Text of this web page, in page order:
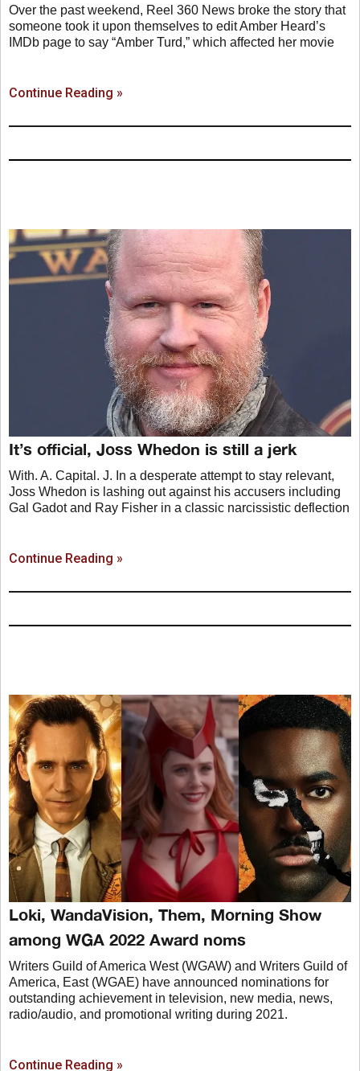
Over the past weekend, Reel 360 News broke the story that
someone took it upon themselves to edit Amber Heard’s
IMDb page to say “Amber Turd,” which affected her movie
Continue Reading »
It’s official, Joss Whedon is still a jerk
With. A. Capital. J. In a desperate attempt to stay relevant,
Joss Whedon is lashing out against his accusers including
Gal Gadot and Ray Fisher in a classic narcissistic deflection
Continue Reading »
Loki, WandaVision, Them, Morning Show
among WGA 2022 Award noms
Writers Guild of America West (WGAW) and Writers Guild of
America, East (WGAE) have announced nominations for
outstanding achievement in television, new media, news,
radio/audio, and promotional writing during 2021.
Continue Reading »